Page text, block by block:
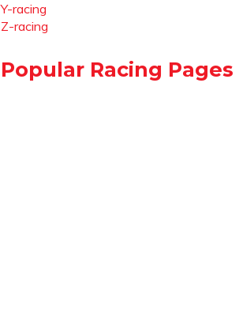
Y-racing
Z-racing
Popular Racing Pages